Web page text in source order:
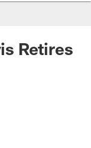
Retires